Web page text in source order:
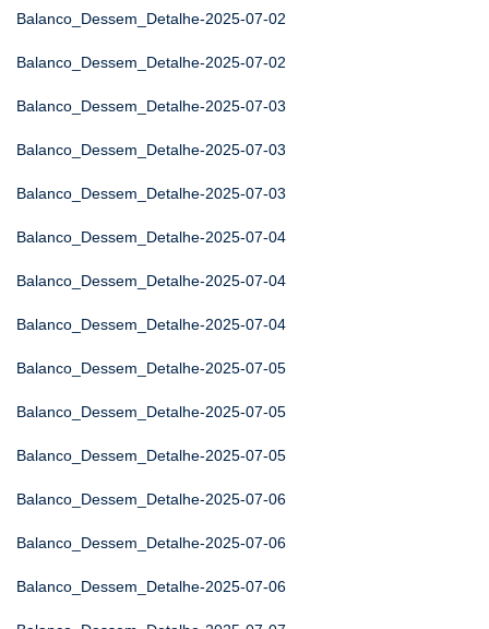
Balanco_Dessem_Detalhe-2025-07-02
Balanco_Dessem_Detalhe-2025-07-02
Balanco_Dessem_Detalhe-2025-07-03
Balanco_Dessem_Detalhe-2025-07-03
Balanco_Dessem_Detalhe-2025-07-03
Balanco_Dessem_Detalhe-2025-07-04
Balanco_Dessem_Detalhe-2025-07-04
Balanco_Dessem_Detalhe-2025-07-04
Balanco_Dessem_Detalhe-2025-07-05
Balanco_Dessem_Detalhe-2025-07-05
Balanco_Dessem_Detalhe-2025-07-05
Balanco_Dessem_Detalhe-2025-07-06
Balanco_Dessem_Detalhe-2025-07-06
Balanco_Dessem_Detalhe-2025-07-06